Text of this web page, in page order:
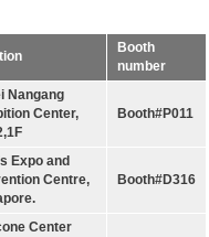
PD Chip
Booth
number
Nangang
Center,
Booth#P011
Expo and
Centre,
Booth#D316
Center